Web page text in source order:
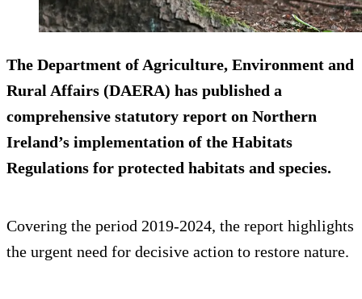
The Department of Agriculture, Environment and
Rural Affairs (DAERA) has published a
comprehensive statutory report on Northern
Ireland’s implementation of the Habitats
Regulations for protected habitats and species.
Covering the period 2019-2024, the report highlights
the urgent need for decisive action to restore nature.